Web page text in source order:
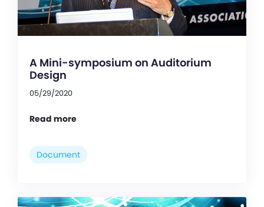
A Mini-symposium on Auditorium
Design
05/29/2020
Read more
Document